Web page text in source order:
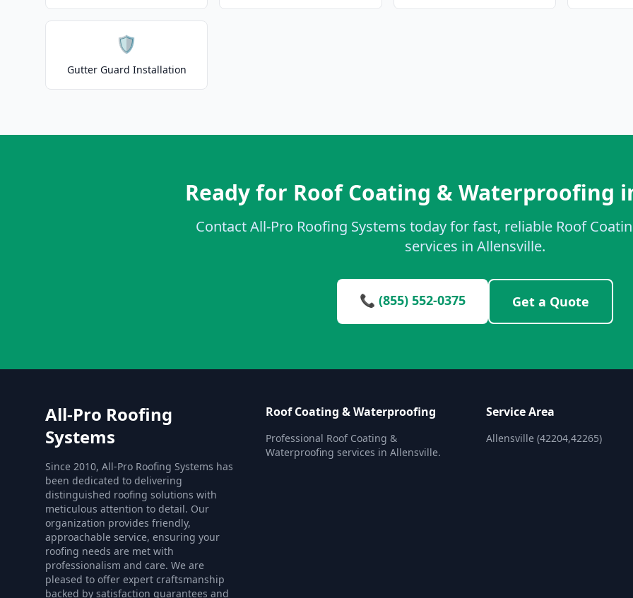
🛡️
Gutter Guard Installation
Ready for Roof Coating & Waterproofing
Contact All-Pro Roofing Systems today for fast, reliable Roof
services in Allensville.
📞 (855) 552-0375 Get a Quote
All-Pro Roofing
Systems
Since 2010, All-Pro Roofing Systems has
been dedicated to delivering
distinguished roofing solutions with
meticulous attention to detail. Our
organization provides friendly,
approachable service, ensuring your
roofing needs are met with
professionalism and care. We are
pleased to offer expert craftsmanship
backed by satisfaction guarantees and
Roof Coating & Waterproofing
Professional Roof Coating &
Waterproofing services in Allensville.
Service Area
Allensville (42204,42265)